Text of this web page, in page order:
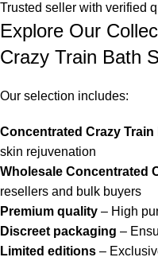
Trusted seller with verified
Explore Our
Crazy Train Bath
Our selection includes:
Concentrated Crazy Train
skin rejuvenation
Wholesale Concentrated
resellers and bulk buyers
Premium quality – High
Discreet packaging –
Limited editions –